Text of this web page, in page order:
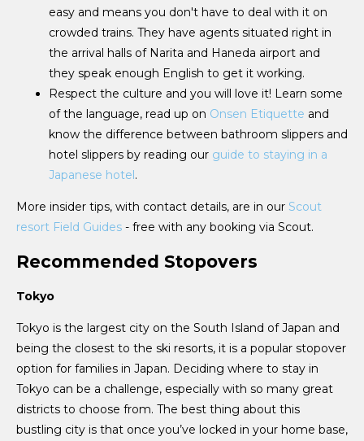
easy and means you don't have to deal with it on
crowded trains. They have agents situated right in
the arrival halls of Narita and Haneda airport and
they speak enough English to get it working.
Respect the culture and you will love it! Learn some
of the language, read up on Onsen Etiquette and
know the difference between bathroom slippers and
hotel slippers by reading our guide to staying in a
Japanese hotel.
More insider tips, with contact details, are in our Scout
resort Field Guides - free with any booking via Scout.
Recommended Stopovers
Tokyo
Tokyo is the largest city on the South Island of Japan and
being the closest to the ski resorts, it is a popular stopover
option for families in Japan. Deciding where to stay in
Tokyo can be a challenge, especially with so many great
districts to choose from. The best thing about this
bustling city is that once you’ve locked in your home base,